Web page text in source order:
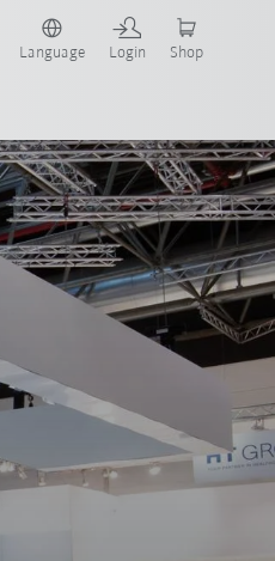
Language Login Shop